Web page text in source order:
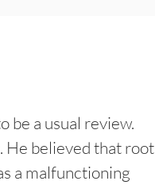
be a usual review.
He believed that root
a malfunctioning